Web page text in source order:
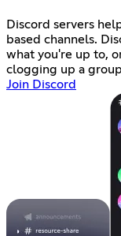
Discord servers
based channels.
what you're up to,
clogging up a
Join Discord